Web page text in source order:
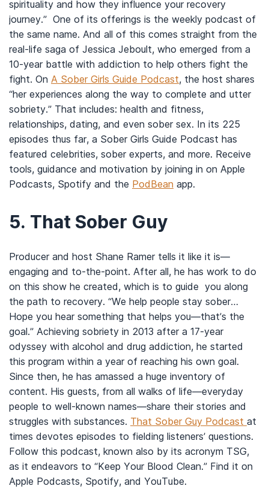
spirituality and how they influence your recovery
journey.” One of its offerings is the weekly podcast of
the same name. And all of this comes straight from the
real-life saga of Jessica Jeboult, who emerged from a
10-year battle with addiction to help others fight the
fight. On A Sober Girls Guide Podcast, the host shares
“her experiences along the way to complete and utter
sobriety.” That includes: health and fitness,
relationships, dating, and even sober sex. In its 225
episodes thus far, a Sober Girls Guide Podcast has
featured celebrities, sober experts, and more. Receive
tools, guidance and motivation by joining in on Apple
Podcasts, Spotify and the PodBean app.
5. That Sober Guy
Producer and host Shane Ramer tells it like it is—
engaging and to-the-point. After all, he has work to do
on this show he created, which is to guide you along
the path to recovery. “We help people stay sober…
Hope you hear something that helps you—that’s the
goal.” Achieving sobriety in 2013 after a 17-year
odyssey with alcohol and drug addiction, he started
this program within a year of reaching his own goal.
Since then, he has amassed a huge inventory of
content. His guests, from all walks of life—everyday
people to well-known names—share their stories and
struggles with substances. That Sober Guy Podcast at
times devotes episodes to fielding listeners’ questions.
Follow this podcast, known also by its acronym TSG,
as it endeavors to “Keep Your Blood Clean.” Find it on
Apple Podcasts, Spotify, and YouTube.